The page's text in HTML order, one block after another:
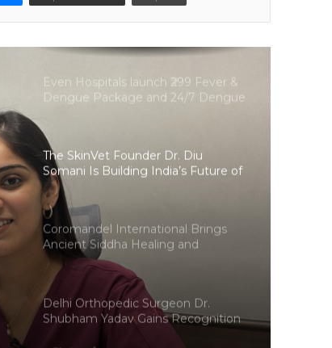
Protect Life Sciences Expands from
Critical Care Excellence to Wellness
Protect Gummies
Even Hospitals launch ₹299 Fever &
Dengue Package and 24/7 Dengue
The SkinVet Founder Dr. Diu
Somani Is Building India’s Future of
Specialized Veterinary Care
Coromandel International Brings
Ancient Siddha Healing and
Modern Medical Support Together
at a Tamil Nadu Village Health
Centre
Delhi Orthopedic Surgeon Dr.
Shubham Yadav Gains Recognition
Across Medicine, Fitness, and